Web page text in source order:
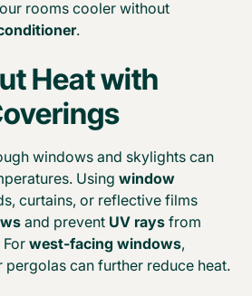
rooms cooler without
.
Heat with
windows and skylights can
Usingwindow
curtains, or reflective films
and prevent UV rays from
Forwest-facing windows,
pergolas can further reduce heat.